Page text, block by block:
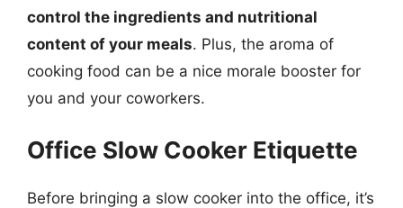
control the ingredients and nutritional
content of your meals. Plus, the aroma of
cooking food can be a nice morale booster for
you and your coworkers.
Office Slow Cooker Etiquette
Before bringing a slow cooker into the office, it’s